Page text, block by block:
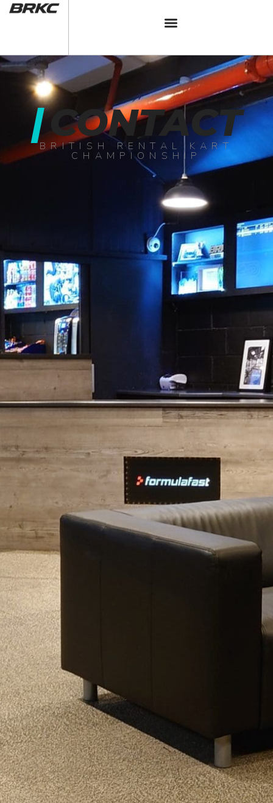
|CONTACT
BRITISH RENTAL KART
CHAMPIONSHIP